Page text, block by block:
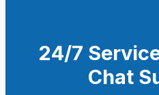
24/7
Chat